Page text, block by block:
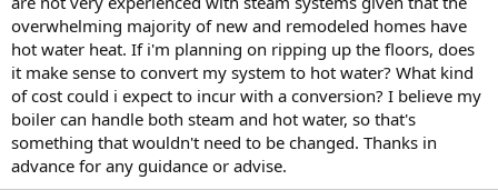
overwhelming majority of new and remodeled homes have
hot water heat. If i'm planning on ripping up the floors, does
it make sense to convert my system to hot water? What kind
of cost could i expect to incur with a conversion? I believe my
boiler can handle both steam and hot water, so that's
something that wouldn't need to be changed. Thanks in
advance for any guidance or advise.